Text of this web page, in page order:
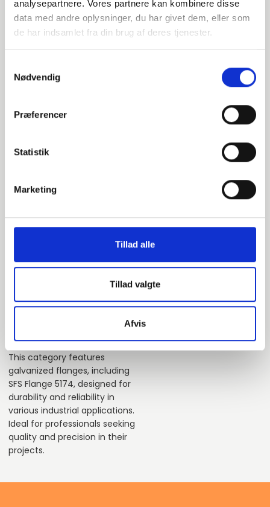
analysepartnere. Vores partnere kan kombinere disse
data med andre oplysninger, du har givet dem, eller som
de har indsamlet fra din brug af deres tjenester.
Nødvendig
Præferencer
Statistik
Marketing
Tillad alle
Tillad valgte
Afvis
900,0
PN10
pieces available
000607950
S235JR / 1.0038
PN10
This category features
galvanized flanges, including
SFS Flange 5174, designed for
durability and reliability in
various industrial applications.
Ideal for professionals seeking
quality and precision in their
projects.